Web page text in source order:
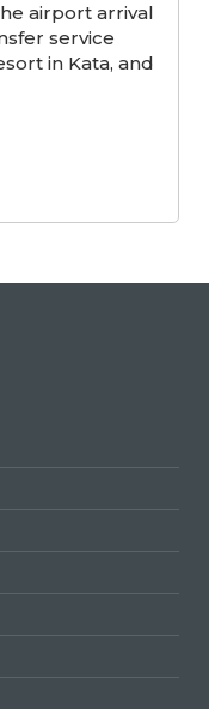
airport arrival
service
in Kata, and